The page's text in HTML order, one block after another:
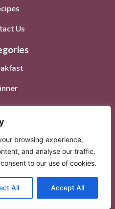
browsing experience,
and analyse our traffic.
to our use of cookies.
All Accept All
Us